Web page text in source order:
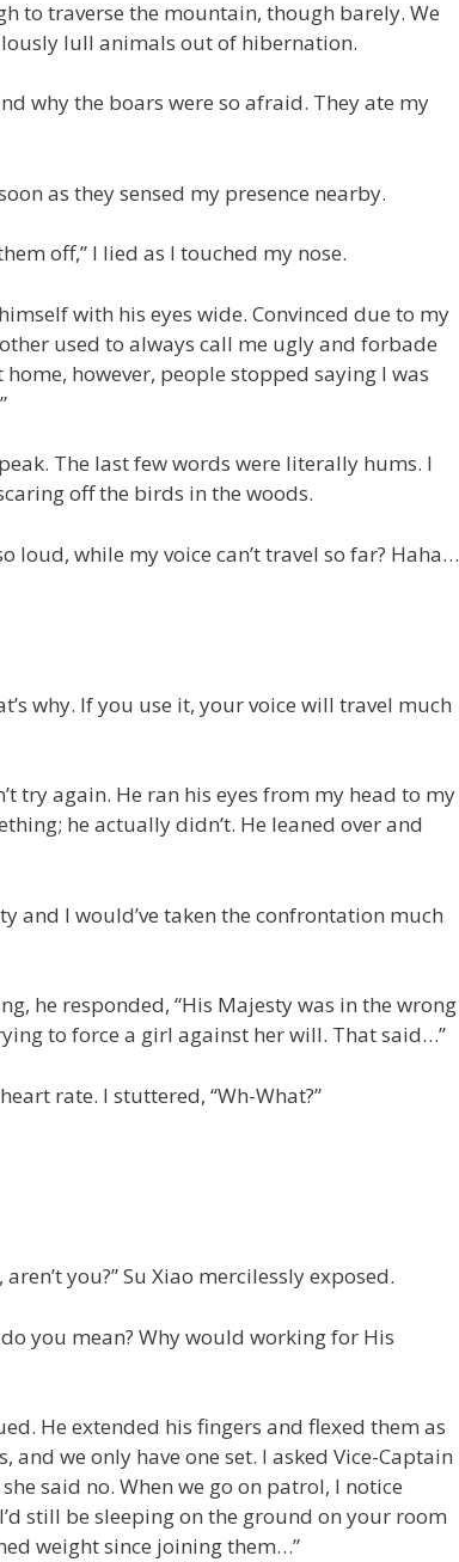
to traverse the mountain, though barely. We
lull animals out of hibernation.
why the boars were so afraid. They ate my
as they sensed my presence nearby.
off,” I lied as I touched my nose.
with his eyes wide. Convinced due to my
used to always call me ugly and forbade
however, people stopped saying I was
The last few words were literally hums. I
off the birds in the woods.
loud, while my voice can’t travel so far? Haha…
why. If you use it, your voice will travel much
try again. He ran his eyes from my head to my
he actually didn’t. He leaned over and
and I would’ve taken the confrontation much
he responded, “His Majesty was in the wrong
to force a girl against her will. That said…”
rate. I stuttered, “Wh-What?”
you?” Su Xiao mercilessly exposed.
you mean? Why would working for His
He extended his fingers and flexed them as
and we only have one set. I asked Vice-Captain
said no. When we go on patrol, I notice
still be sleeping on the ground on your room
weight since joining them…”